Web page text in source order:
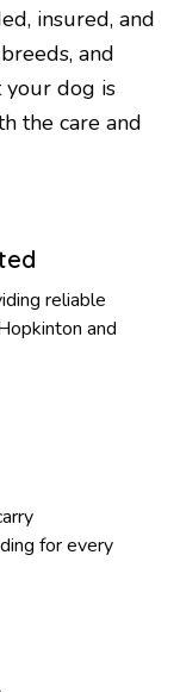
insured, and
and
your dog is
the care and
reliable
and
for every